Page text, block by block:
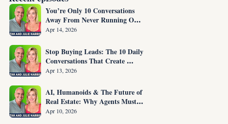
You’re Only 10 Conversations
Away From Never Running Out
of Listings Again
Apr 14, 2026
Stop Buying Leads: The 10 Daily
Conversations That Create
Listings on Demand
Apr 13, 2026
AI, Humanoids & The Future of
Real Estate: Why Agents Must
Adapt NOW
Apr 10, 2026